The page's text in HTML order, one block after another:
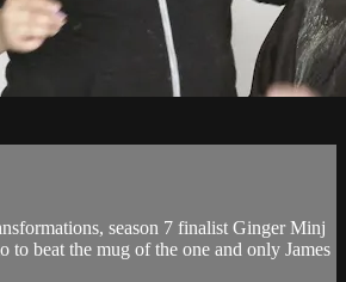
season 7 finalist Ginger Minj
to beat the mug of the one and only James